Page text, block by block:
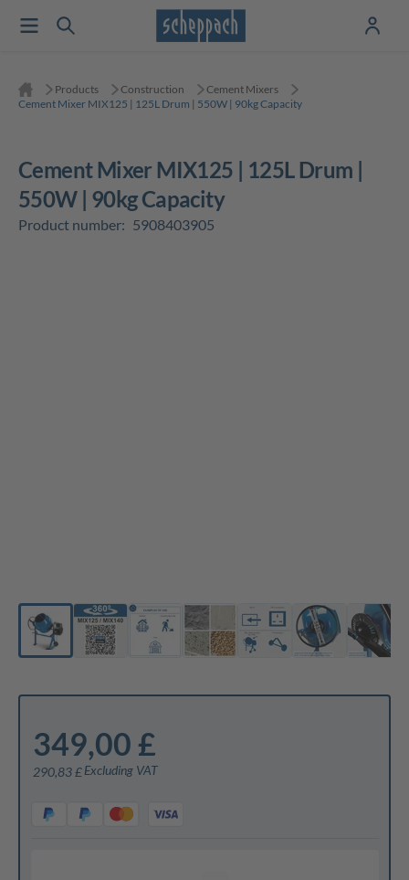
Products Construction
Cement Mixers
Cement Mixer MIX125 | 125L Drum | 550W | 90kg Capacity
Cement Mixer MIX125 | 125L Drum |
550W | 90kg Capacity
Product number: 5908403905
349,00 £
290,83 £ Excluding VAT